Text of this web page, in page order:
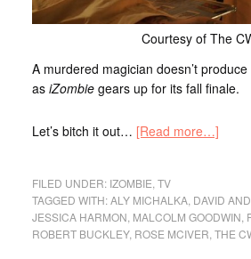
Courtesy of The
A murdered magician doesn’t
as iZombiegears up for its fall finale.
Let’s bitch it out… [Read more…]
FILED UNDER: IZOMBIE TV
TAGGED WITH:ALY MICHALKA, DAVID
JESSICA HARMON MALCOLM GOODWIN
ROBERT BUCKLEY, ROSE MCIVER THE